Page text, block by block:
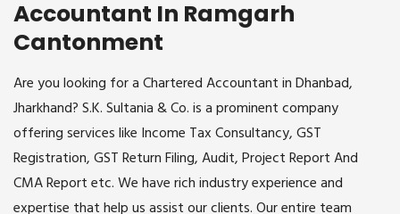
Accountant In Ramgarh
Cantonment
Are you looking for a Chartered Accountant in Dhanbad,
Jharkhand? S.K. Sultania & Co. is a prominent company
offering services like Income Tax Consultancy, GST
Registration, GST Return Filing, Audit, Project Report And
CMA Report etc. We have rich industry experience and
expertise that help us assist our clients. Our entire team